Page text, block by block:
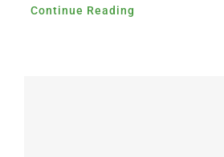
Continue Reading